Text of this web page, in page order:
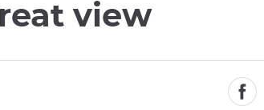
view